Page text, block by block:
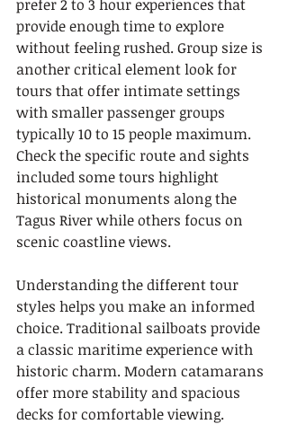
prefer 2 to 3 hour experiences that
provide enough time to explore
without feeling rushed. Group size is
another critical element look for
tours that offer intimate settings
with smaller passenger groups
typically 10 to 15 people maximum.
Check the specific route and sights
included some tours highlight
historical monuments along the
Tagus River while others focus on
scenic coastline views.
Understanding the different tour
styles helps you make an informed
choice. Traditional sailboats provide
a classic maritime experience with
historic charm. Modern catamarans
offer more stability and spacious
decks for comfortable viewing.